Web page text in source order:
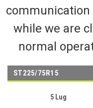
communication
while we are
normal
ST225/75R15
5 Lug